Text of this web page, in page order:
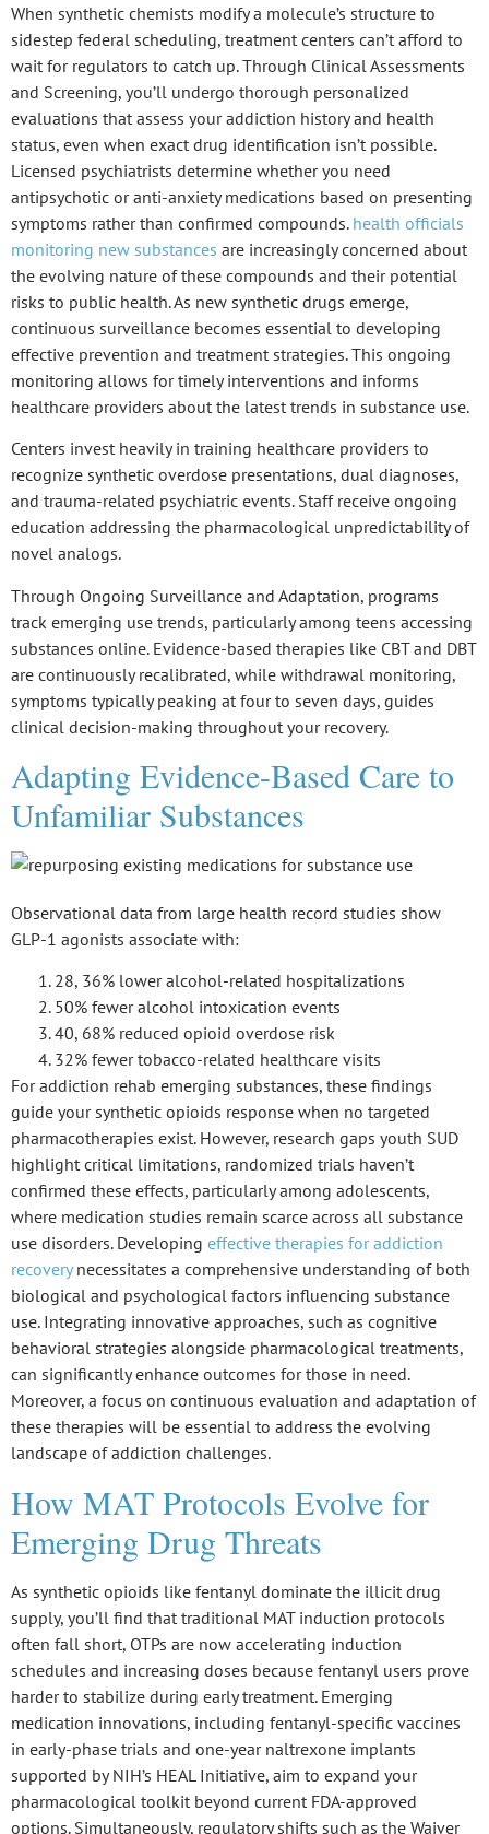
When synthetic chemists modify a molecule’s structure to
sidestep federal scheduling, treatment centers can’t afford to
wait for regulators to catch up. Through Clinical Assessments
and Screening, you’ll undergo thorough personalized
evaluations that assess your addiction history and health
status, even when exact drug identification isn’t possible.
Licensed psychiatrists determine whether you need
antipsychotic or anti-anxiety medications based on presenting
symptoms rather than confirmed compounds. health officials
monitoring new substances are increasingly concerned about
the evolving nature of these compounds and their potential
risks to public health. As new synthetic drugs emerge,
continuous surveillance becomes essential to developing
effective prevention and treatment strategies. This ongoing
monitoring allows for timely interventions and informs
healthcare providers about the latest trends in substance use.
Centers invest heavily in training healthcare providers to
recognize synthetic overdose presentations, dual diagnoses,
and trauma-related psychiatric events. Staff receive ongoing
education addressing the pharmacological unpredictability of
novel analogs.
Through Ongoing Surveillance and Adaptation, programs
track emerging use trends, particularly among teens accessing
substances online. Evidence-based therapies like CBT and DBT
are continuously recalibrated, while withdrawal monitoring,
symptoms typically peaking at four to seven days, guides
clinical decision-making throughout your recovery.
Adapting Evidence-Based Care to
Unfamiliar Substances
Observational data from large health record studies show
GLP-1 agonists associate with:
28, 36% lower alcohol-related hospitalizations
50% fewer alcohol intoxication events
40, 68% reduced opioid overdose risk
32% fewer tobacco-related healthcare visits
Foraddiction rehab emerging substances, these findings
guide your synthetic opioids response when no targeted
pharmacotherapies exist. However, research gaps youth SUD
highlight critical limitations, randomized trials haven’t
confirmed these effects, particularly among adolescents,
where medication studies remain scarce across all substance
use disorders. Developing effective therapies for addiction
recoverynecessitates a comprehensive understanding of both
biological and psychological factors influencing substance
use. Integrating innovative approaches, such as cognitive
behavioral strategies alongside pharmacological treatments,
can significantly enhance outcomes for those in need.
Moreover, a focus on continuous evaluation and adaptation of
these therapies will be essential to address the evolving
landscape of addiction challenges.
How MAT Protocols Evolve for
Emerging Drug Threats
As synthetic opioids like fentanyl dominate the illicit drug
supply, you’ll find that traditional MAT induction protocols
often fall short, OTPs are now accelerating induction
schedules and increasing doses because fentanyl users prove
harder to stabilize during early treatment. Emerging
medication innovations, including fentanyl-specific vaccines
in early-phase trials and one-year naltrexone implants
supported by NIH’s HEAL Initiative, aim to expand your
pharmacological toolkit beyond current FDA-approved
options. Simultaneously, regulatory shifts such as the Waiver